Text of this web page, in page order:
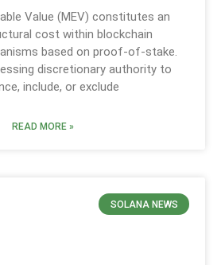
Value (MEV) constitutes an
cost within blockchain
based on proof-of-stake.
discretionary authority to
include, or exclude
READ MORE »
SOLANA NEWS